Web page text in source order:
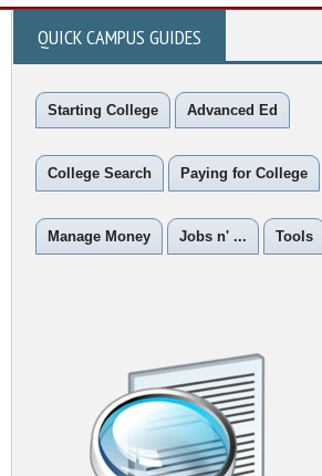
QUICK CAMPUS GUIDES
Starting College Advanced Ed
College Search Paying for College
Manage Money Jobs n' ... Tools